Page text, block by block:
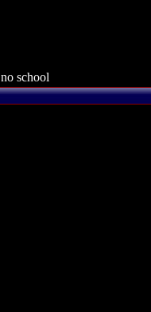
school